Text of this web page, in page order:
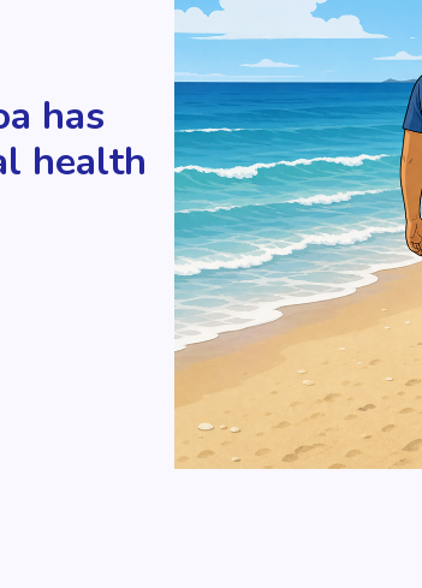
has
health